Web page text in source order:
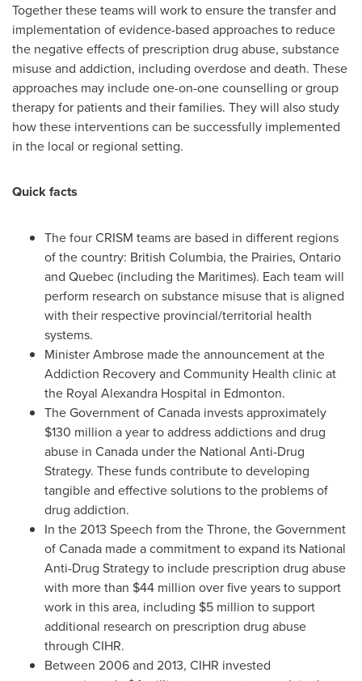
Together these teams will work to ensure the transfer and
implementation of evidence-based approaches to reduce
the negative effects of prescription drug abuse, substance
misuse and addiction, including overdose and death. These
approaches may include one-on-one counselling or group
therapy for patients and their families. They will also study
how these interventions can be successfully implemented
in the local or regional setting.
Quick facts
The four CRISM teams are based in different regions
of the country: British Columbia, the Prairies, Ontario
and Quebec(including the Maritimes). Each team will
perform research on substance misuse that is aligned
with their respective provincial/territorial health
systems.
Minister Ambrose made the announcement at the
Addiction Recovery and Community Health clinic at
the Royal Alexandra Hospital in Edmonton.
The Government ofCanada invests approximately
$130 million a year to address addictions and drug
abuse in Canada under the National Anti-Drug
Strategy. These funds contribute to developing
tangible and effective solutions to the problems of
drug addiction.
In the 2013 Speech from the Throne, the Government
ofCanada made a commitment to expand its National
Anti-Drug Strategy to include prescription drug abuse
with more than $44 million over five years to support
work in this area, including $5 million to support
additional research on prescription drug abuse
through CIHR.
Between 2006 and 2013, CIHR invested